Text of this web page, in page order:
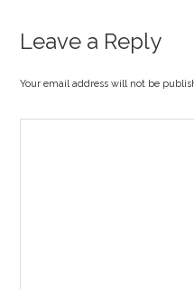
Leave a Reply
Your email address will not be